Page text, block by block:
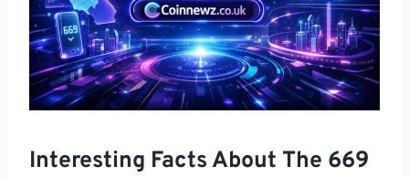
Interesting Facts About The 669